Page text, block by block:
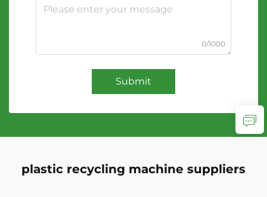
0/1000
Submit
plastic recycling machine suppliers